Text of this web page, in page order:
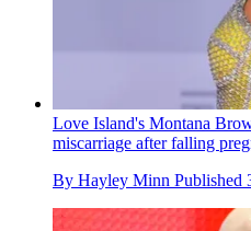
Love Island's Montana
miscarriage after falling
By Hayley Minn Published